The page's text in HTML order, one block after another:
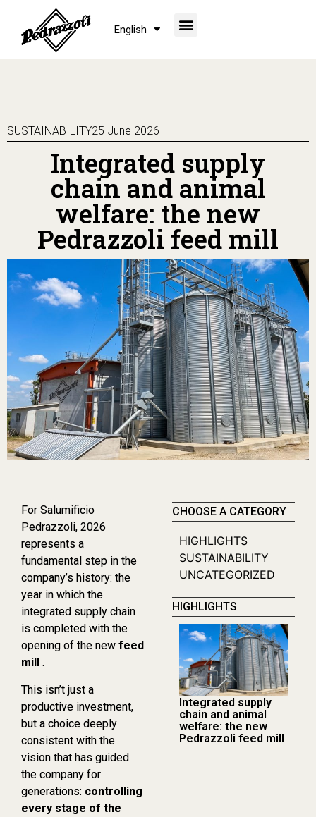
English
SUSTAINABILITY25 June 2026
Integrated supply
chain and animal
welfare: the new
Pedrazzoli feed mill
For Salumificio
Pedrazzoli, 2026
represents a
fundamental step in the
company’s history: the
year in which the
integrated supply chain
is completed with the
opening of the new feed
mill .
This isn’t just a
productive investment,
but a choice deeply
consistent with the
vision that has guided
the company for
generations: controlling
every stage of the
CHOOSE A CATEGORY
HIGHLIGHTS
SUSTAINABILITY
UNCATEGORIZED
HIGHLIGHTS
Integrated supply
chain and animal
welfare: the new
Pedrazzoli feed mill